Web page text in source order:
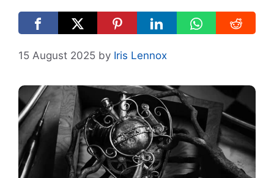
15 August 2025 by Iris Lennox